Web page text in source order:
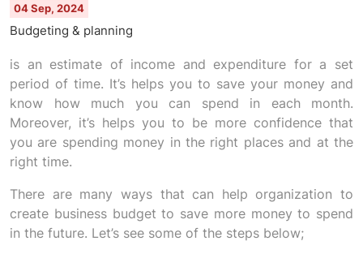
04 Sep, 2024
Budgeting & planning
is an estimate of income and expenditure for a set
period of time. It’s helps you to save your money and
know how much you can spend in each month.
Moreover, it’s helps you to be more confidence that
you are spending money in the right places and at the
right time.
There are many ways that can help organization to
create business budget to save more money to spend
in the future. Let’s see some of the steps below;